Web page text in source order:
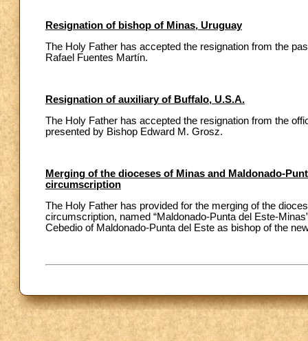
Resignation of bishop of Minas, Uruguay
The Holy Father has accepted the resignation from the
Rafael Fuentes Martín.
Resignation of auxiliary of Buffalo, U.S.A.
The Holy Father has accepted the resignation from the
presented by Bishop Edward M. Grosz.
Merging of the dioceses of Minas and Maldonado-
circumscription
The Holy Father has provided for the merging of the
circumscription, named “Maldonado-Punta del Este-
Cebedio of Maldonado-Punta del Este as bishop of the